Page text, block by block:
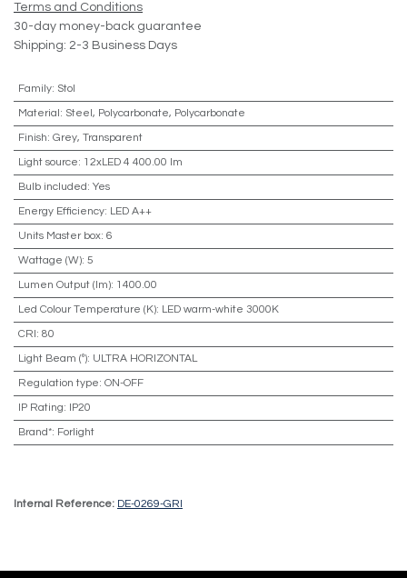
Terms and Conditions
30-day money-back guarantee
Shipping: 2-3 Business Days
Family: Stol
Material: Steel, Polycarbonate, Polycarbonate
Finish: Grey, Transparent
Light source: 12xLED 4 400.00 lm
Bulb included: Yes
Energy Efficiency: LED A++
Units Master box: 6
Wattage (W): 5
Lumen Output (lm): 1400.00
Led Colour Temperature (K): LED warm-white 3000K
CRI: 80
Light Beam (º): ULTRA HORIZONTAL
Regulation type: ON-OFF
IP Rating: IP20
Brand*: Forlight
Internal Reference: DE-0269-GRI